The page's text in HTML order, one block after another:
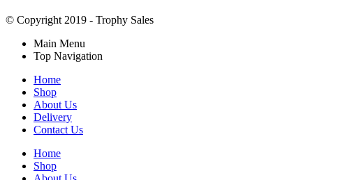
© Copyright 2019 - Trophy Sales
Main Menu
Top Navigation
Home
Shop
About Us
Delivery
Contact Us
Home
Shop